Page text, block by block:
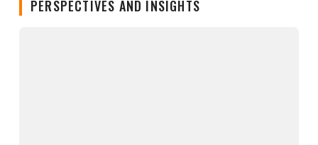
PERSPECTIVES AND INSIGHTS